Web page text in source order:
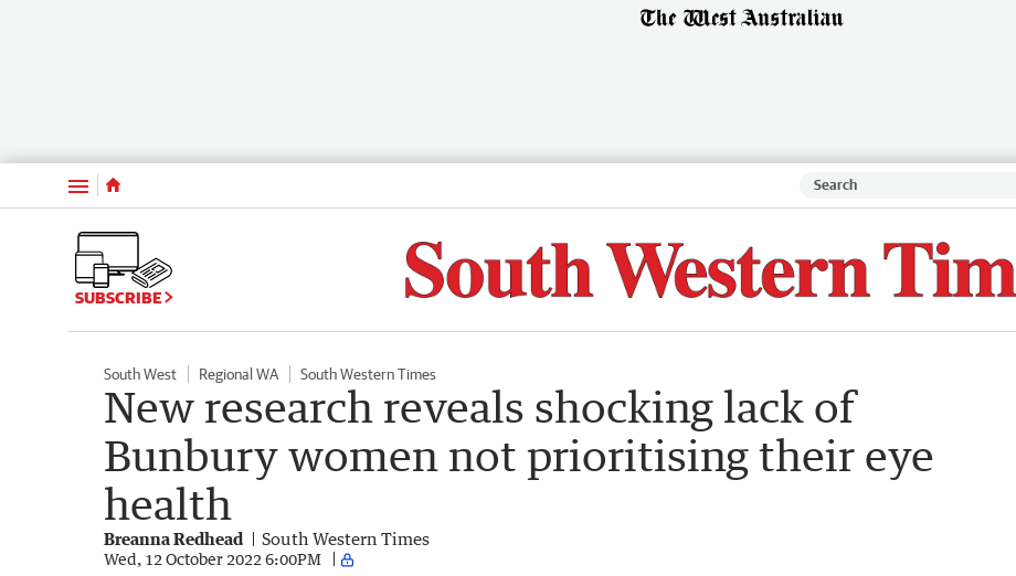
Menu
SUBSCRIBE
South West Regional WA South Western Times
New research reveals shocking lack of
Bunbury women not prioritising their eye
health
Breanna Redhead South Western Times
Wed, 12 October 2022 6:00PM